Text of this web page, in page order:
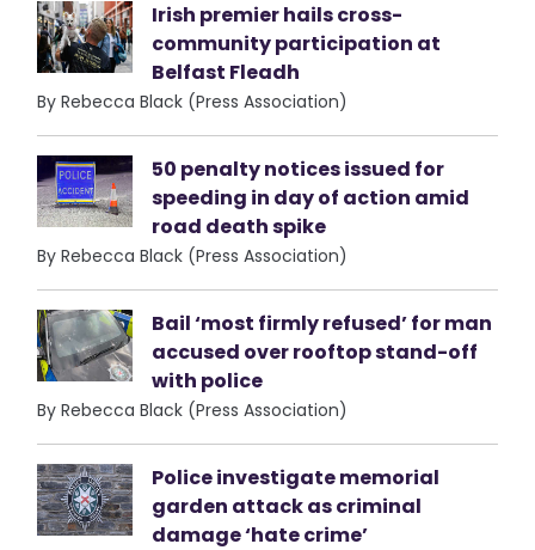
Irish premier hails cross-
community participation at
Belfast Fleadh
By Rebecca Black (Press Association)
50 penalty notices issued for
speeding in day of action amid
road death spike
By Rebecca Black (Press Association)
Bail ‘most firmly refused’ for man
accused over rooftop stand-off
with police
By Rebecca Black (Press Association)
Police investigate memorial
garden attack as criminal
damage ‘hate crime’